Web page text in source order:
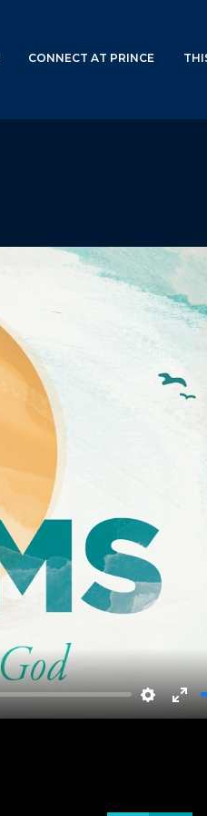
CONNECT AT PRINCE
Settings